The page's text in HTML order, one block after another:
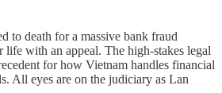
to death for a massive bank fraud
life with an appeal. The high-stakes legal
for how Vietnam handles financial
All eyes are on the judiciary as Lan